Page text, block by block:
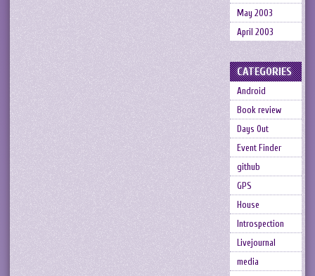
May 2003
April 2003
CATEGORIES
Android
Book review
Days Out
Event Finder
github
GPS
House
Introspection
Livejournal
media